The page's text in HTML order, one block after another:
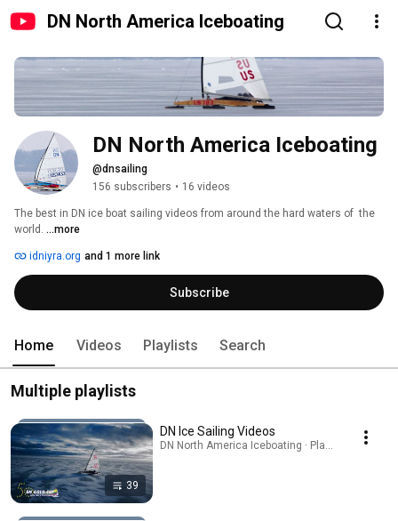
DN North America Iceboating
DN North America Iceboating
@dnsailing
156 subscribers • 16 videos
The best in DN ice boat sailing videos from around the hard waters of  the
world. ...more
idniyra.org and 1 more link
Subscribe
Home Videos Playlists Search
Multiple playlists
39
DN Ice Sailing Videos
DN North America Iceboating · Playlist